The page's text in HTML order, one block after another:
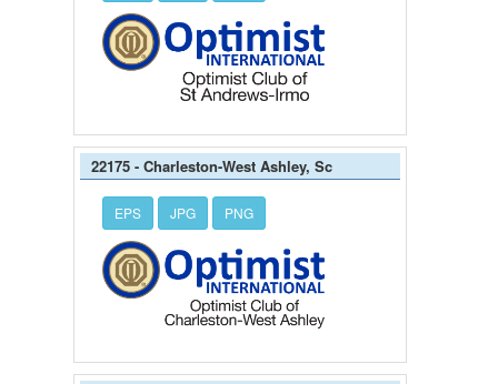
22175 - Charleston-West Ashley, Sc
EPS JPG PNG